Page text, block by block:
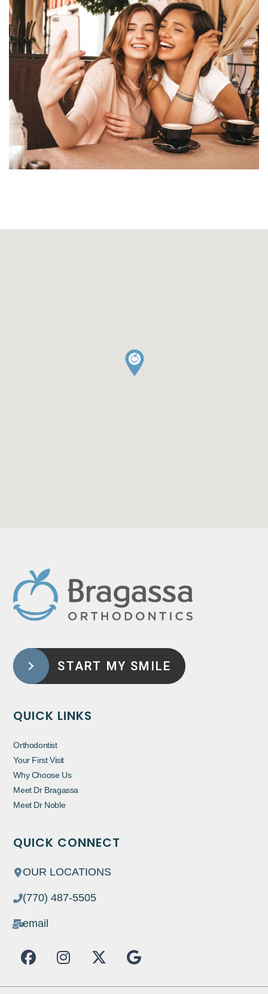
START MY SMILE
QUICK LINKS
Orthodontist
Your First Visit
Why Choose Us
Meet Dr Bragassa
Meet Dr Noble
QUICK CONNECT
OUR LOCATIONS
(770) 487-5505
email
F
a
I
n
X
-
G
o